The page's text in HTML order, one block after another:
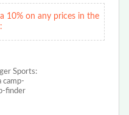
10% on any prices in the
Sports:
camp-
finder